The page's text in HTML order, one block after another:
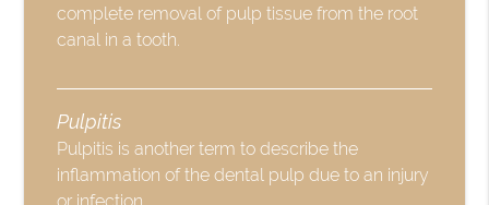
complete removal of pulp tissue from the root
canal in a tooth.
Pulpitis
Pulpitis is another term to describe the
inflammation of the dental pulp due to an injury